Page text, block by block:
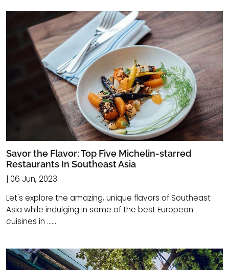
Savor the Flavor: Top Five Michelin-starred
Restaurants In Southeast Asia
| 06 Jun, 2023
Let's explore the amazing, unique flavors of Southeast
Asia while indulging in some of the best European
cuisines in ......